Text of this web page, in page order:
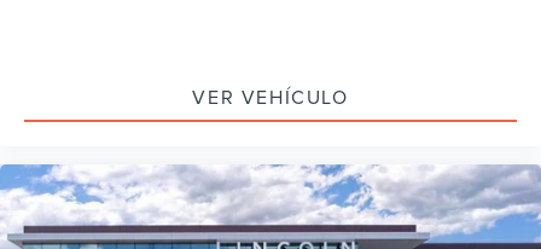
VER VEHÍCULO